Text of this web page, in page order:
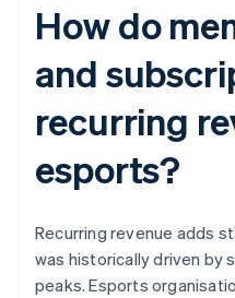
How do
and
recurring
esports?
Recurring revenue adds
was historically driven by
peaks. Esports